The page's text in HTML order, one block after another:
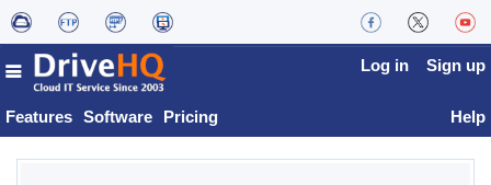
Features Software Pricing
Log in Sign up
Help